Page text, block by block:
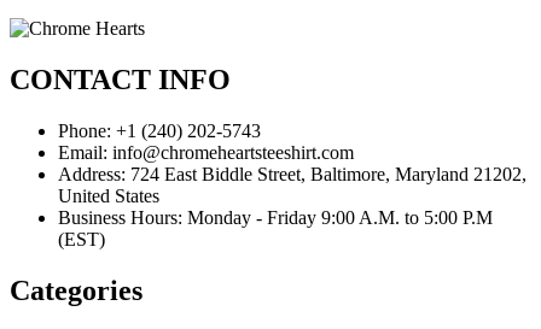
CONTACT INFO
Phone: +1 (240) 202-5743
Email: info@chromeheartsteeshirt.com
Address: 724 East Biddle Street, Baltimore, Maryland 21202,
United States
Business Hours: Monday - Friday 9:00 A.M. to 5:00 P.M
(EST)
Categories